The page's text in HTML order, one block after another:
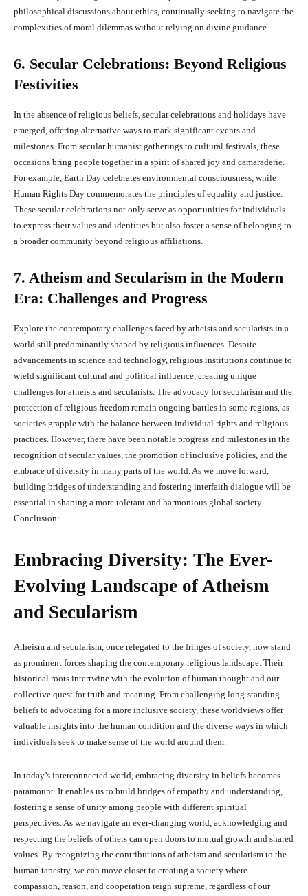
philosophical discussions about ethics, continually seeking to navigate the
complexities of moral dilemmas without relying on divine guidance.
6. Secular Celebrations: Beyond Religious
Festivities
In the absence of religious beliefs, secular celebrations and holidays have
emerged, offering alternative ways to mark significant events and
milestones. From secular humanist gatherings to cultural festivals, these
occasions bring people together in a spirit of shared joy and camaraderie.
For example, Earth Day celebrates environmental consciousness, while
Human Rights Day commemorates the principles of equality and justice.
These secular celebrations not only serve as opportunities for individuals
to express their values and identities but also foster a sense of belonging to
a broader community beyond religious affiliations.
7. Atheism and Secularism in the Modern
Era: Challenges and Progress
Explore the contemporary challenges faced by atheists and secularists in a
world still predominantly shaped by religious influences. Despite
advancements in science and technology, religious institutions continue to
wield significant cultural and political influence, creating unique
challenges for atheists and secularists. The advocacy for secularism and the
protection of religious freedom remain ongoing battles in some regions, as
societies grapple with the balance between individual rights and religious
practices. However, there have been notable progress and milestones in the
recognition of secular values, the promotion of inclusive policies, and the
embrace of diversity in many parts of the world. As we move forward,
building bridges of understanding and fostering interfaith dialogue will be
essential in shaping a more tolerant and harmonious global society.
Conclusion:
Embracing Diversity: The Ever-
Evolving Landscape of Atheism
and Secularism
Atheism and secularism, once relegated to the fringes of society, now stand
as prominent forces shaping the contemporary religious landscape. Their
historical roots intertwine with the evolution of human thought and our
collective quest for truth and meaning. From challenging long-standing
beliefs to advocating for a more inclusive society, these worldviews offer
valuable insights into the human condition and the diverse ways in which
individuals seek to make sense of the world around them.
In today’s interconnected world, embracing diversity in beliefs becomes
paramount. It enables us to build bridges of empathy and understanding,
fostering a sense of unity among people with different spiritual
perspectives. As we navigate an ever-changing world, acknowledging and
respecting the beliefs of others can open doors to mutual growth and shared
values. By recognizing the contributions of atheism and secularism to the
human tapestry, we can move closer to creating a society where
compassion, reason, and cooperation reign supreme, regardless of our